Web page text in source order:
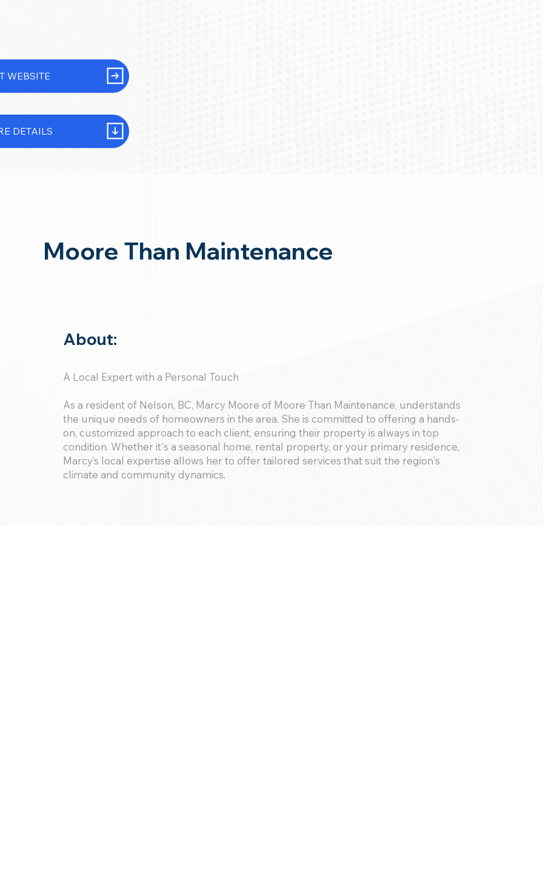
Moore Than Maintenance
About:
A Local Expert with a Personal Touch
As a resident of Nelson, BC, Marcy Moore of Moore Than Maintenance, understands
the unique needs of homeowners in the area. She is committed to offering a hands-
on, customized approach to each client, ensuring their property is always in top
condition. Whether it's a seasonal home, rental property, or your primary residence,
Marcy’s local expertise allows her to offer tailored services that suit the region's
climate and community dynamics.
WEBSITE
DETAILS